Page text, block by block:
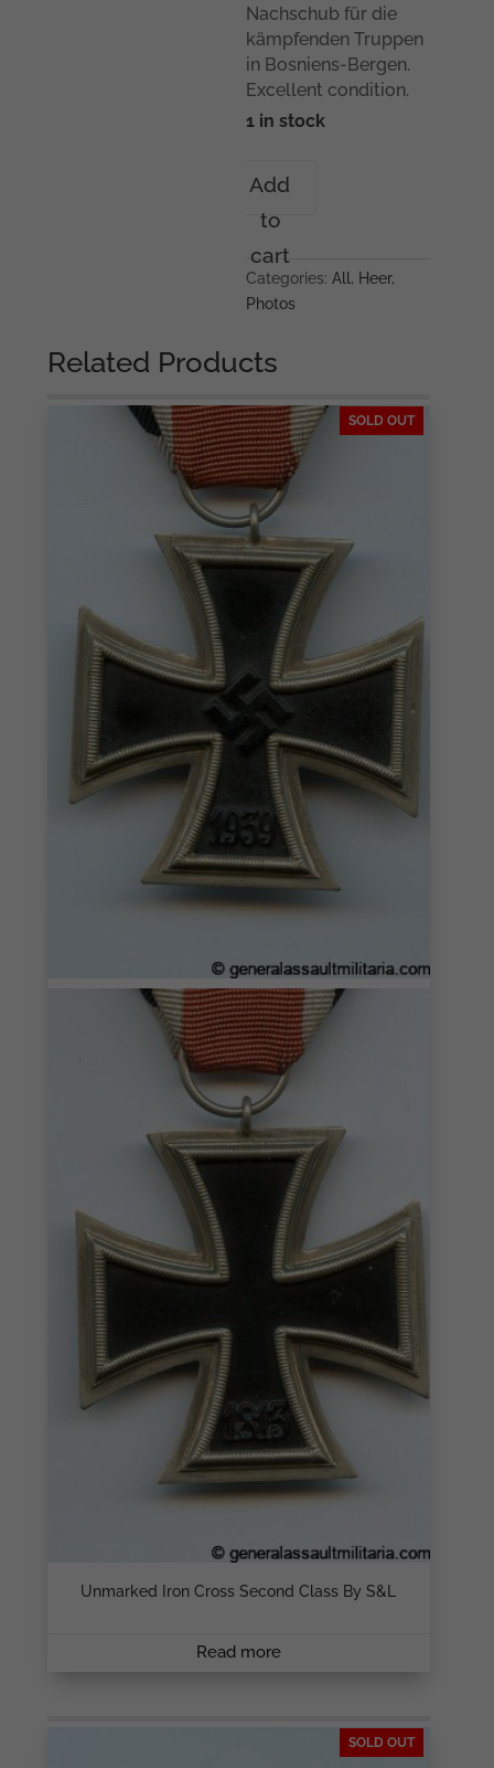
Nachschub für die
kämpfenden Truppen
in Bosniens-Bergen.
Excellent condition.
1 in stock
press
photo
Spähwagen
quantity
Add
to
cart
Categories:All , Heer,
Photos
Related Products
SOLD OUT
Unmarked Iron Cross Second Class By S&L
Read more
SOLD OUT